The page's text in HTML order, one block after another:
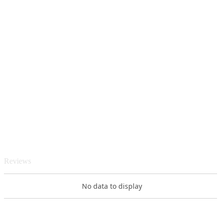
Reviews
No data to display